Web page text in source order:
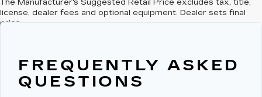
The Manufacturer's Suggested Retail Price excludes tax, title,
license, dealer fees and optional equipment. Dealer sets final
price.
FREQUENTLY ASKED
QUESTIONS